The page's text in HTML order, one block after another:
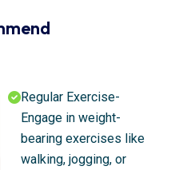
Regular Exercise-
Engage in weight-
bearing exercises like
walking, jogging, or